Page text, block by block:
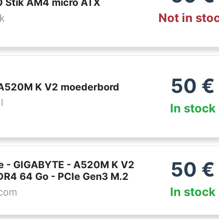
Not in
K V2 moederbord
50 €
In stock
- GIGABYTE - A520M K V2
64 Go - PCIe Gen3 M.2
50 €
In stock